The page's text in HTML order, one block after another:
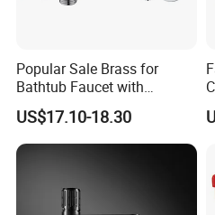
Popular Sale Brass for
Bathtub Faucet with
Handheld Shower
US$17.10-18.30